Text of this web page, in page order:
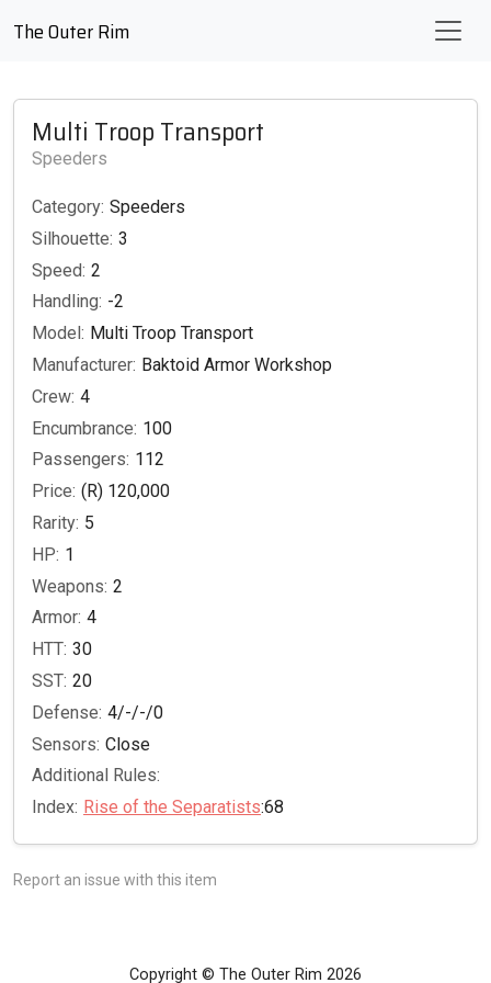
The Outer Rim
Multi Troop Transport
Speeders
Category: Speeders
Silhouette: 3
Speed: 2
Handling: -2
Model: Multi Troop Transport
Manufacturer: Baktoid Armor Workshop
Crew: 4
Encumbrance: 100
Passengers: 112
Price: (R) 120,000
Rarity: 5
HP: 1
Weapons: 2
Armor: 4
HTT: 30
SST: 20
Defense: 4/-/-/0
Sensors: Close
Additional Rules:
Index: Rise of the Separatists:68
Report an issue with this item
Copyright © The Outer Rim 2026